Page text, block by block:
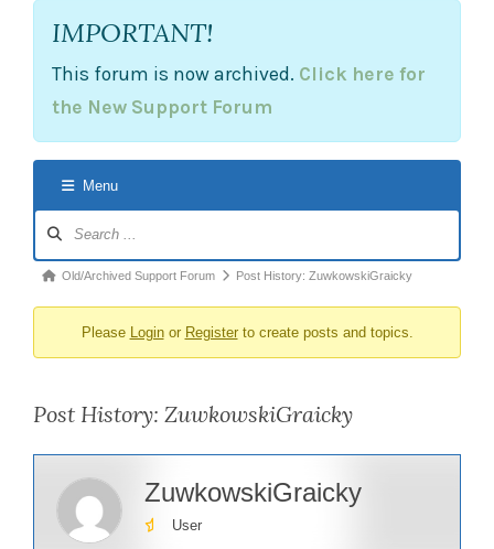
IMPORTANT!
This forum is now archived. Click here for
the New Support Forum
Menu
Navigation
Forum
You
here:
Old/Archived Support Forum Post History: ZuwkowskiGraicky
Please Loginor Registerto create posts and topics.
Post History: ZuwkowskiGraicky
ZuwkowskiGraicky
User